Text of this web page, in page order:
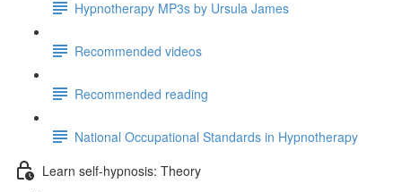
Hypnotherapy MP3s by Ursula James
Recommended videos
Recommended reading
National Occupational Standards in Hypnotherapy
Learn self-hypnosis: Theory